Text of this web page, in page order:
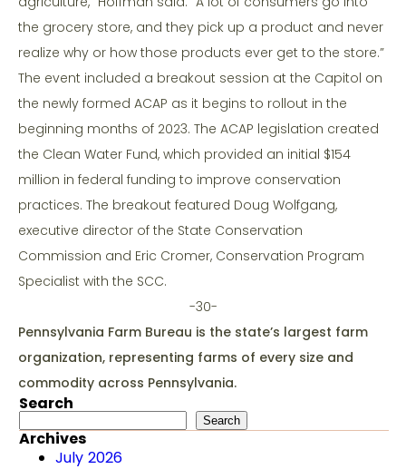
the grocery store, and they pick up a product and never
realize why or how those products ever get to the store.”
The event included a breakout session at the Capitol on
the newly formed ACAP as it begins to rollout in the
beginning months of 2023. The ACAP legislation created
the Clean Water Fund, which provided an initial $154
million in federal funding to improve conservation
practices. The breakout featured Doug Wolfgang,
executive director of the State Conservation
Commission and Eric Cromer, Conservation Program
Specialist with the SCC.
-30-
Pennsylvania Farm Bureau is the state’s largest farm
organization, representing farms of every size and
commodity across Pennsylvania.
Search
Search Search
Archives
July 2026